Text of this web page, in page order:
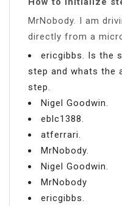
MrNobody. I am
directly from a
ericgibbs. Is the
step and whats the
step.
Nigel Goodwin.
eblc1388.
atferrari.
MrNobody.
Nigel Goodwin.
MrNobody
ericgibbs.